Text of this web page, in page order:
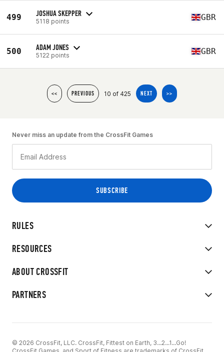
499 JOSHUA SKEPPER
5118 points GBR
500 ADAM JONES
5122 points GBR
<< PREVIOUS 10 of 425 NEXT >>
RULES
RESOURCES
ABOUT CROSSFIT
PARTNERS
Never miss an update from the CrossFit Games
© 2026 CrossFit, LLC. CrossFit, Fittest on Earth, 3...2...1...Go!